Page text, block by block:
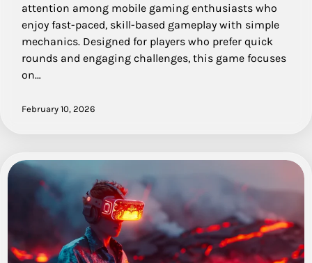
attention among mobile gaming enthusiasts who
enjoy fast-paced, skill-based gameplay with simple
mechanics. Designed for players who prefer quick
rounds and engaging challenges, this game focuses
on…
February 10, 2026